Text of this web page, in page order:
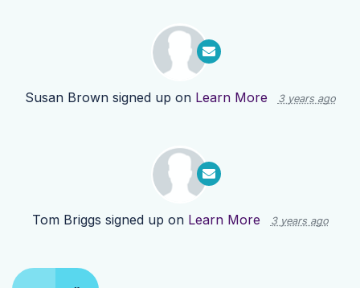
Susan Brownsigned up on Learn More 3 years ago
Tom Briggs signed up on Learn More 3 years ago